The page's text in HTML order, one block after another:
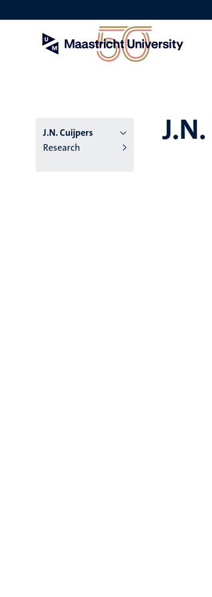
to
J.N. Cuijpers
Research